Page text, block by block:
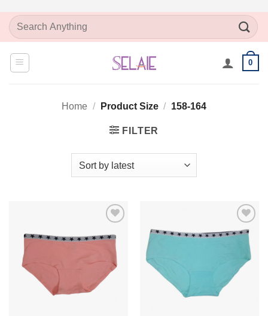
SkipSearch
for:
0
Home / Product Size / 158-164
FILTER
Wishlist
Add to
Wishlist